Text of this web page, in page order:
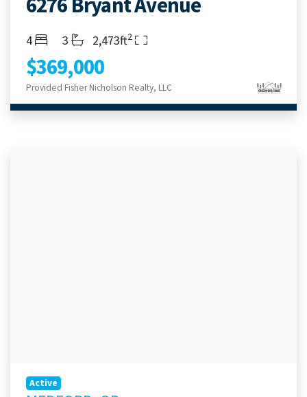
Bedrooms
4 Bathrooms
3 Living Area
2,473ft2
$369,000
Provided Fisher Nicholson Realty, LLC
Active